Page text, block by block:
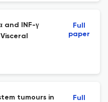
and INF-γ
Full
paper
tumours in
Full